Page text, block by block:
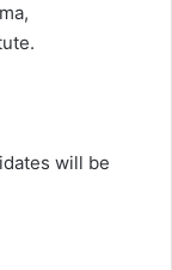
will be